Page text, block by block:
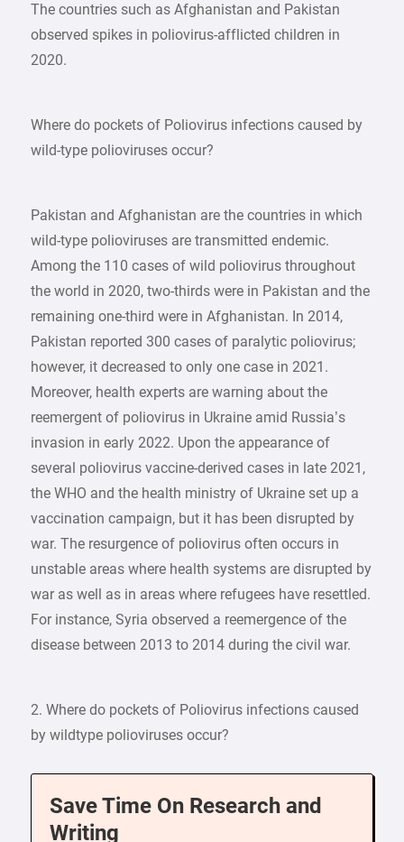
The countries such as Afghanistan and Pakistan
observed spikes in poliovirus-afflicted children in
2020.
Where do pockets of Poliovirus infections caused by
wild-type polioviruses occur?
Pakistan and Afghanistan are the countries in which
wild-type polioviruses are transmitted endemic.
Among the 110 cases of wild poliovirus throughout
the world in 2020, two-thirds were in Pakistan and the
remaining one-third were in Afghanistan. In 2014,
Pakistan reported 300 cases of paralytic poliovirus;
however, it decreased to only one case in 2021.
Moreover, health experts are warning about the
reemergent of poliovirus in Ukraine amid Russia’s
invasion in early 2022. Upon the appearance of
several poliovirus vaccine-derived cases in late 2021,
the WHO and the health ministry of Ukraine set up a
vaccination campaign, but it has been disrupted by
war. The resurgence of poliovirus often occurs in
unstable areas where health systems are disrupted by
war as well as in areas where refugees have resettled.
For instance, Syria observed a reemergence of the
disease between 2013 to 2014 during the civil war.
2. Where do pockets of Poliovirus infections caused
by wildtype polioviruses occur?
Save Time On Research and
Writing